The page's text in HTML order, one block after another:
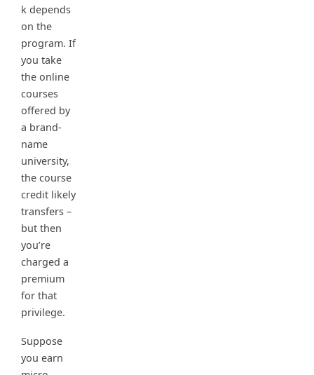
k depends
on the
program. If
you take
the online
courses
offered by
a brand-
name
university,
the course
credit likely
transfers –
but then
you’re
charged a
premium
for that
privilege.
Suppose
you earn